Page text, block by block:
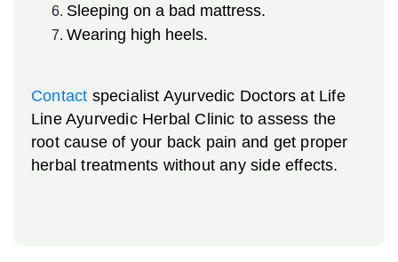
Sleeping on a bad mattress.
Wearing high heels.
Contact specialist Ayurvedic Doctors at Life
Line Ayurvedic Herbal Clinic to assess the
root cause of your back pain and get proper
herbal treatments without any side effects.